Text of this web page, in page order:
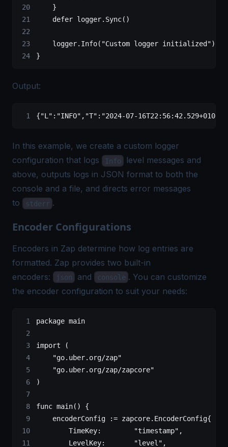
    }
    defer
logger. Sync()
    logger.
Info( "Custom logger initialized")
}
Output:
{"L" : "INFO" , "T" : "2024-07-16T22:56:42.529+0100"
In this example, we create a custom logger
configuration that logs
Info
level messages and
above, outputs logs in JSON format to both the
console and a file, and directs error messages
to
stderr .
Encoder Configurations
Encoders in Zap determine how log entries are
formatted. Zap provides two built-in
encoders:
json and console . You can customize
the encoder configuration to suit your needs:
package main
import (
    "
go.uber.org/zap"
    "
go.uber.org/zap/zapcore"
)
func main() {
    encoderConfig
:= zapcore. EncoderConfig{
        TimeKey:
"timestamp" ,
        LevelKey:
"level" ,